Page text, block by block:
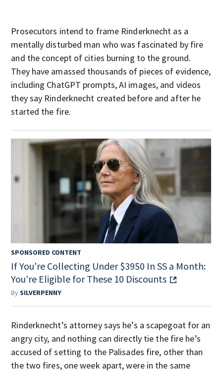
Prosecutors intend to frame Rinderknecht as a
mentally disturbed man who was fascinated by fire
and the concept of cities burning to the ground.
They have amassed thousands of pieces of evidence,
including ChatGPT prompts, AI images, and videos
they say Rinderknecht created before and after he
started the fire.
SPONSORED CONTENT
If You're Collecting Under $3950 In SS a Month:
You're Eligible for These 10 Discounts
BySILVERPENNY
Rinderknecht’s attorney says he’s a scapegoat for an
angry city, and nothing can directly tie the fire he’s
accused of setting to the Palisades fire, other than
the two fires, one week apart, were in the same